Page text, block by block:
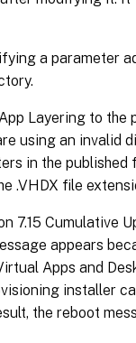
a parameter
Layering to the
using an invalid
in the published
.VHDX file
7.15 Cumulative
appears
Apps and
installer
the reboot